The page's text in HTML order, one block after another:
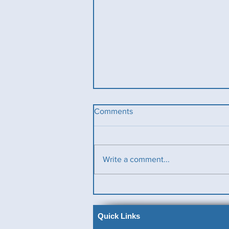
Ladies County Day
Comments
Write a comment...
Quick Links